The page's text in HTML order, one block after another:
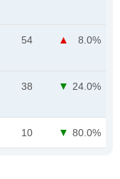
54 8.0%
38 24.0%
10 80.0%